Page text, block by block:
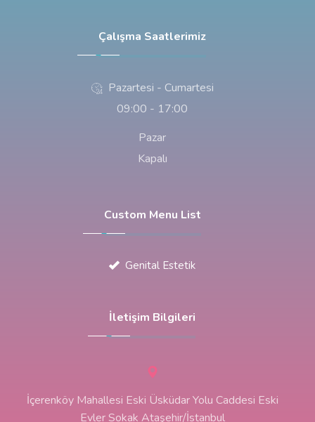
Çalışma Saatlerimiz
Pazartesi - Cumartesi
09:00 - 17:00
Pazar
Kapalı
Custom Menu List
Genital Estetik
İletişim Bilgileri
İçerenköy Mahallesi Eski Üsküdar Yolu Caddesi Eski
Evler Sokak Ataşehir/İstanbul